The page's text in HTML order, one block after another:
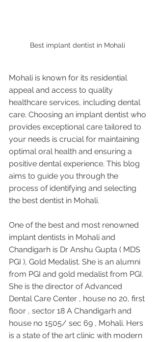
Best implant dentist in Mohali
Mohali is known for its residential
appeal and access to quality
healthcare services, including dental
care. Choosing an implant dentist who
provides exceptional care tailored to
your needs is crucial for maintaining
optimal oral health and ensuring a
positive dental experience. This blog
aims to guide you through the
process of identifying and selecting
the best dentist in Mohali.
One of the best and most renowned
implant dentists in Mohali and
Chandigarh is Dr Anshu Gupta ( MDS
PGI ), Gold Medalist. She is an alumni
from PGI and gold medalist from PGI.
She is the director of Advanced
Dental Care Center , house no 20, first
floor , sector 18 A Chandigarh and
house no 1505/ sec 69 , Mohali. Hers
is a state of the art clinic with modern